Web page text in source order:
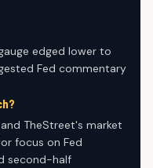
edged lower to
Fed commentary
TheStreet's market
focus on Fed
second-half